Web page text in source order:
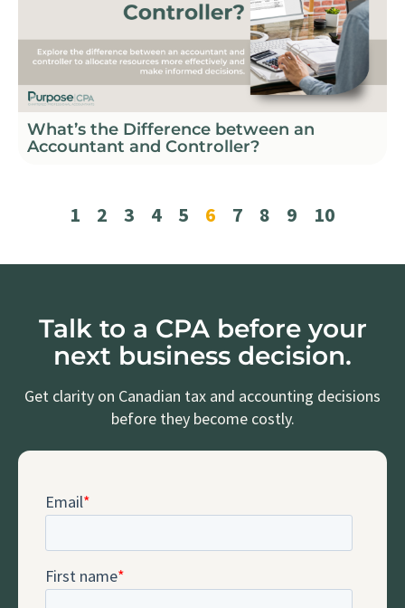
What’s the Difference between an
Accountant and Controller?
1 2 3 4 5 6 7 8 9 10
Talk to a CPA before your
next business decision.
Get clarity on Canadian tax and accounting decisions
before they become costly.